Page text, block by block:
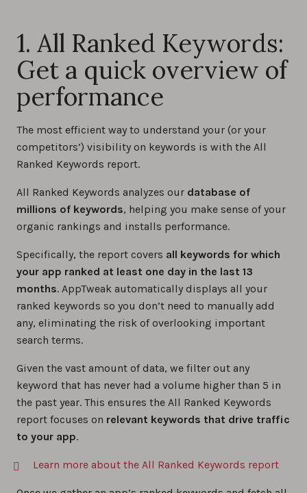
1. All Ranked Keywords:
Get a quick overview of
performance
The most efficient way to understand your (or your
competitors’) visibility on keywords is with the All
Ranked Keywords report.
All Ranked Keywords analyzes our database of
millions of keywords, helping you make sense of your
organic rankings and installs performance.
Specifically, the report covers all keywords for which
your app ranked at least one day in the last 13
months. AppTweak automatically displays all your
ranked keywords so you don’t need to manually add
any, eliminating the risk of overlooking important
search terms.
Given the vast amount of data, we filter out any
keyword that has never had a volume higher than 5 in
the past year. This ensures the All Ranked Keywords
report focuses on relevant keywords that drive traffic
to your app.
Learn more about the All Ranked Keywords report